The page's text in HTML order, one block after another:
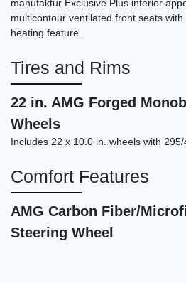
2017 Maserati
$19,898
manufaktur Exclusive Plus interior
multicontour ventilated front seats
heating feature.
Tires and Rims
22 in. AMG Forged
Wheels
Includes 22 x 10.0 in. wheels with
Comfort Features
AMG Carbon Fiber/
Steering Wheel